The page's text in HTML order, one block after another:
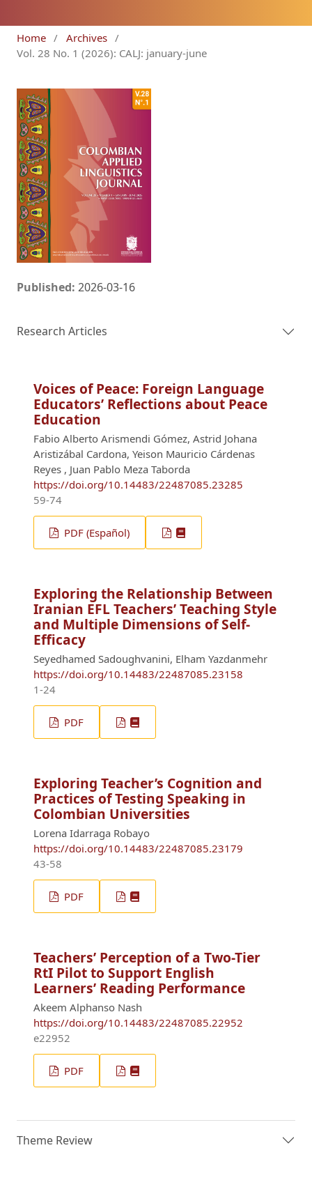
Home / Archives /
Vol. 28 No. 1 (2026): CALJ: january-june
Published: 2026-03-16
Research Articles
Voices of Peace: Foreign Language
Educators’ Reflections about Peace
Education
Fabio Alberto Arismendi Gómez, Astrid Johana
Aristizábal Cardona, Yeison Mauricio Cárdenas
Reyes , Juan Pablo Meza Taborda
https://doi.org/10.14483/22487085.23285
59-74
PDF (Español)
Exploring the Relationship Between
Iranian EFL Teachers’ Teaching Style
and Multiple Dimensions of Self-
Efficacy
Seyedhamed Sadoughvanini, Elham Yazdanmehr
https://doi.org/10.14483/22487085.23158
1-24
PDF
Exploring Teacher’s Cognition and
Practices of Testing Speaking in
Colombian Universities
Lorena Idarraga Robayo
https://doi.org/10.14483/22487085.23179
43-58
PDF
Teachers’ Perception of a Two-Tier
RtI Pilot to Support English
Learners’ Reading Performance
Akeem Alphanso Nash
https://doi.org/10.14483/22487085.22952
e22952
PDF
Theme Review